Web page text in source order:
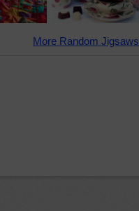
More Random